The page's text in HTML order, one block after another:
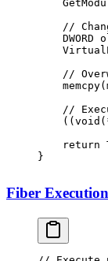
//
DWORD
//
    memcpy
//
    ((
void (
    return
}
Fiber Execution